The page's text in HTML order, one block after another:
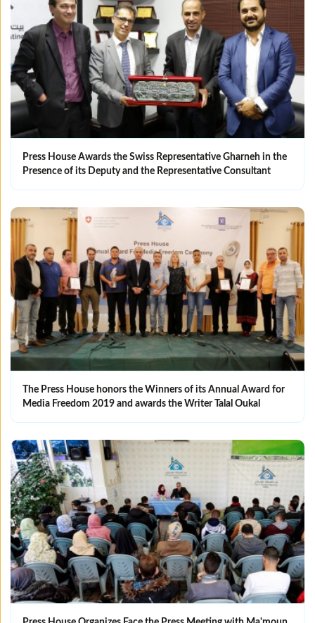
Press House Awards the Swiss Representative Gharneh in the
Presence of its Deputy and the Representative Consultant
The Press House honors the Winners of its Annual Award for
Media Freedom 2019 and awards the Writer Talal Oukal